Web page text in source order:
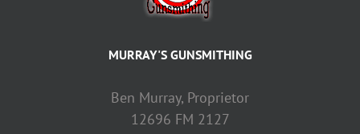
MURRAY'S GUNSMITHING
Ben Murray, Proprietor
12696 FM 2127